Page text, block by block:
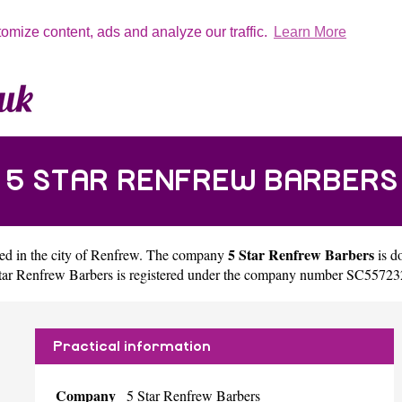
content, ads and analyze our traffic. Learn More
5 STAR RENFREW BARBERS
in the city ofRenfrew. The company5 Star Renfrew Barbersis
Renfrew Barbers is registered under the company number
Practical information
Company 5 Star Renfrew Barbers